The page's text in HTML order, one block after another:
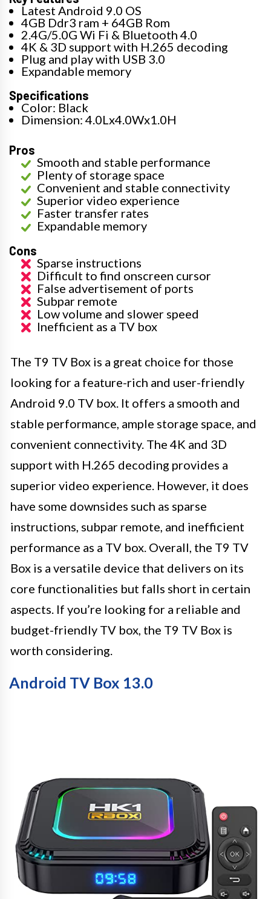
Latest Android 9.0 OS
4GB Ddr3 ram + 64GB Rom
2.4G/5.0G Wi Fi & Bluetooth 4.0
4K & 3D support with H.265 decoding
Plug and play with USB 3.0
Expandable memory
Specifications
Color: Black
Dimension: 4.0Lx4.0Wx1.0H
Pros
Smooth and stable performance
Plenty of storage space
Convenient and stable connectivity
Superior video experience
Faster transfer rates
Expandable memory
Cons
Sparse instructions
Difficult to find onscreen cursor
False advertisement of ports
Subpar remote
Low volume and slower speed
Inefficient as a TV box
The T9 TV Box is a great choice for those
looking for a feature-rich and user-friendly
Android 9.0 TV box. It offers a smooth and
stable performance, ample storage space, and
convenient connectivity. The 4K and 3D
support with H.265 decoding provides a
superior video experience. However, it does
have some downsides such as sparse
instructions, subpar remote, and inefficient
performance as a TV box. Overall, the T9 TV
Box is a versatile device that delivers on its
core functionalities but falls short in certain
aspects. If you’re looking for a reliable and
budget-friendly TV box, the T9 TV Box is
worth considering.
Android TV Box 13.0